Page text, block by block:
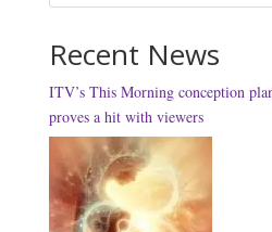
Recent News
ITV’s This Morning conception
proves a hit with viewers